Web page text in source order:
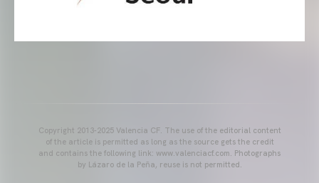
Copyright 2013-2025 Valencia CF. The use of the editorial content
of the article is permitted as long as the source gets the credit
and contains the following link: www.valenciacf.com. Photographs
by Lázaro de la Peña, reuse is not permitted.